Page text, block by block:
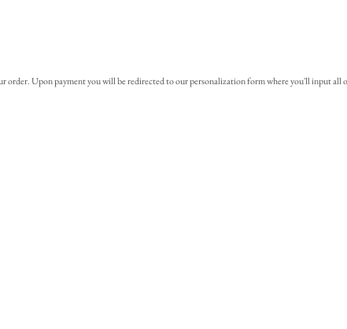
order. Upon payment you will be redirected to our personalization form where you'll input all